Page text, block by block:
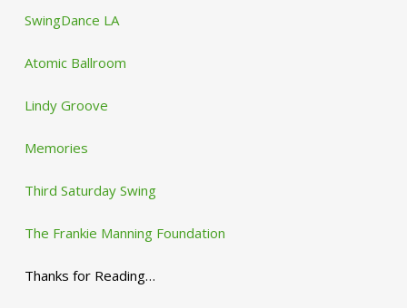
SwingDance LA
Atomic Ballroom
Lindy Groove
Memories
Third Saturday Swing
The Frankie Manning Foundation
Thanks for Reading…